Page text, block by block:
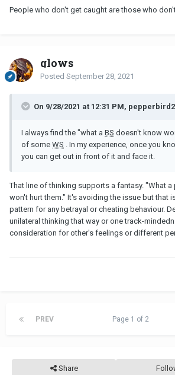
People who don't get caught are those who
glows
Posted September 28, 2021
On 9/28/2021 at 12:31 PM,
I always find the "what a BS doesn't know
of some WS . In my experience, once you
you can get out in front of it and face it.
That line of thinking supports a fantasy. "What
won't hurt them." It's avoiding the issue but that
pattern for any betrayal or cheating behaviour.
unilateral thinking that way or one track-
consideration for other's feelings or different
PREV Page 1 of 2
Share